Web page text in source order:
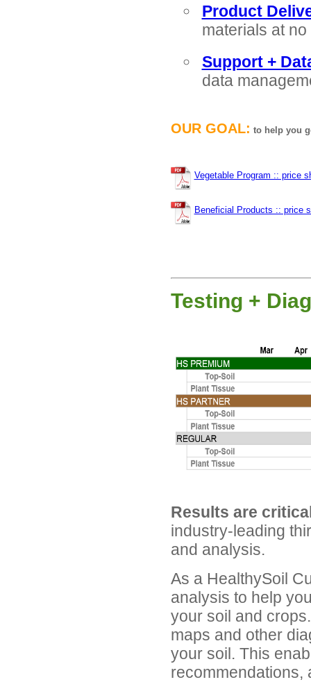
Product
materials at
Support +
data
OUR GOAL: to help you
Vegetable Program :: price
Beneficial Products :: price
Testing +
Results are
industry-leading
and analysis.
As a HealthySoil
analysis to help
your soil and
maps and other
your soil. This
recommendations,